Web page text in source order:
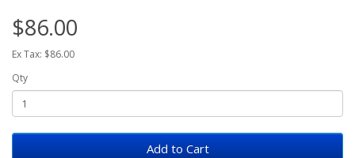
$86.00
Ex Tax: $86.00
Qty
Add to Cart